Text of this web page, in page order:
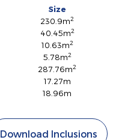
Size
230.9m2
40.45m2
10.63m2
5.78m2
287.76m2
17.27m
18.96m
Download Inclusions